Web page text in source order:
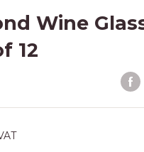
Wine
12